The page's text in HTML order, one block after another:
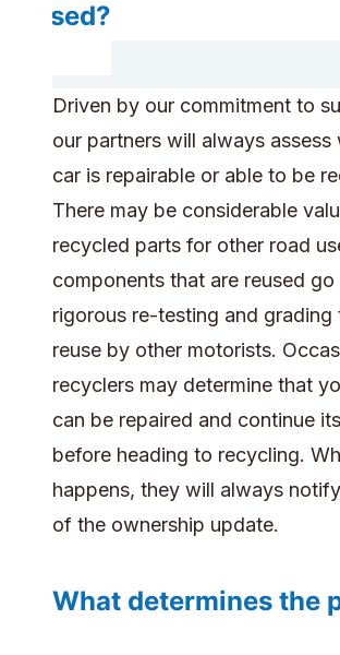
reused?
Driven by our commitment to
our partners will always assess
car is repairable or able to be
There may be considerable
recycled parts for other road
components that are reused go
rigorous re-testing and
reuse by other motorists.
recyclers may determine that
can be repaired and continue
before heading to recycling.
happens, they will always
of the ownership update.
What determines the